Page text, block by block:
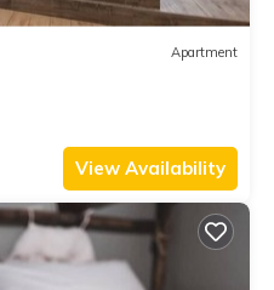
Apartment
View Availability